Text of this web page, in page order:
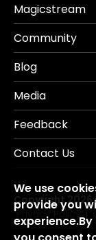
Magicstream
Community
Blog
Media
Feedback
Contact Us
Copyright 2026
Privacy Policy
We use
provide you